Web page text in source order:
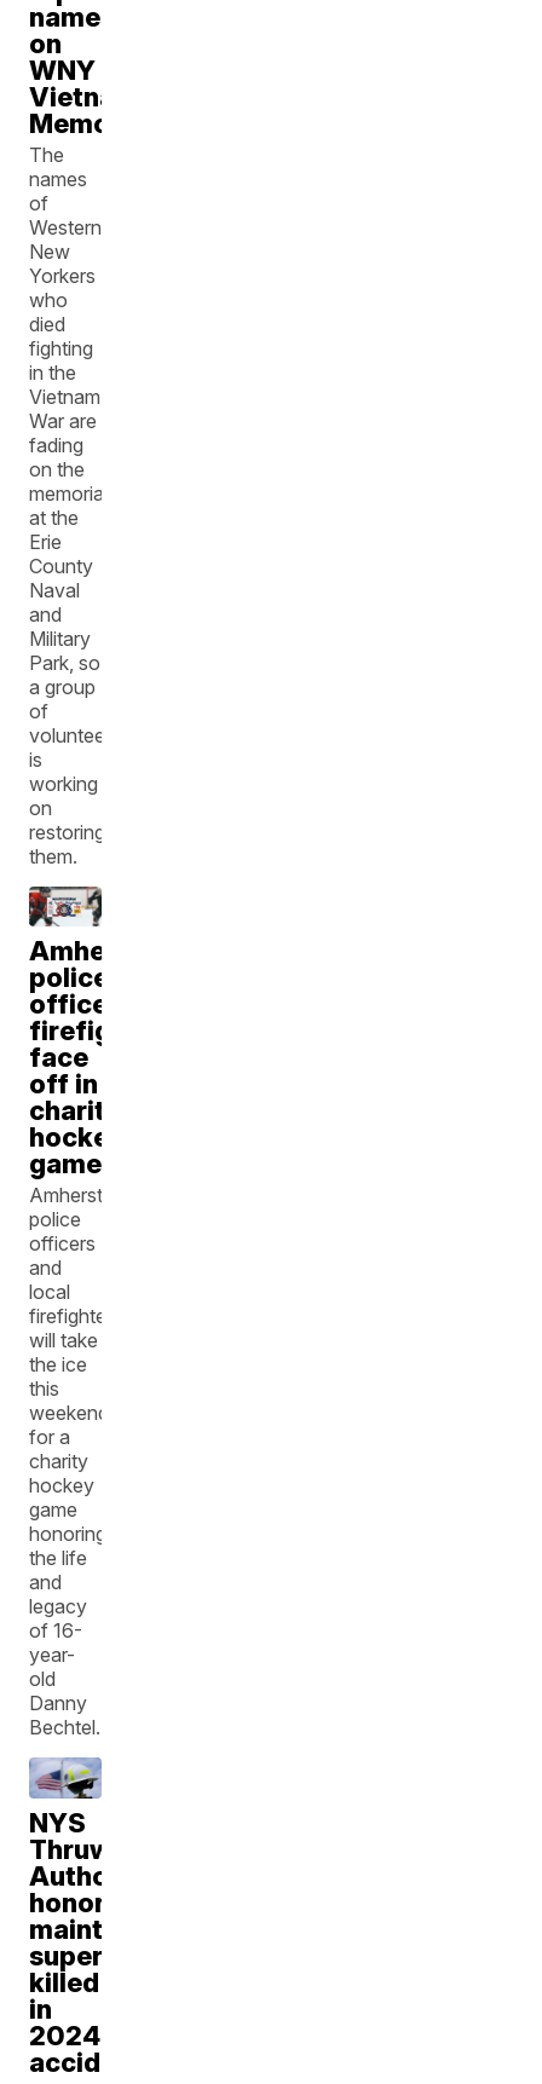
names
on
WNY
Vietnam
Memorial
The
names
of
Western
New
Yorkers
who
died
fighting
in the
Vietnam
War are
fading
on the
memorial
at the
Erie
County
Naval
and
Military
Park, so
a group
of
volunteers
is
working
on
restoring
them.
Amherst
police
officers,
firefighters
face
off in
charity
hockey
game
Amherst
police
officers
and
local
firefighters
will take
the ice
this
weekend
for a
charity
hockey
game
honoring
the life
and
legacy
of 16-
year-
old
Danny
Bechtel.
NYS
Thruway
Authority
honors
maintenance
supervisor
killed
in
2024
accident